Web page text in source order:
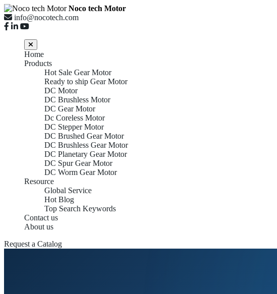
Noco tech Motor
info@nocotech.com
Home
Products
Hot Sale Gear Motor
Ready to ship Gear Motor
DC Motor
DC Brushless Motor
DC Gear Motor
Dc Coreless Motor
DC Stepper Motor
DC Brushed Gear Motor
DC Brushless Gear Motor
DC Planetary Gear Motor
DC Spur Gear Motor
DC Worm Gear Motor
Resource
Global Service
Hot Blog
Top Search Keywords
Contact us
About us
Request a Catalog